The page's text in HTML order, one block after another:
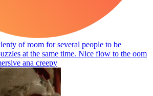
of room for several people to be
at the same time. Nice flow to the oom
ana creepy